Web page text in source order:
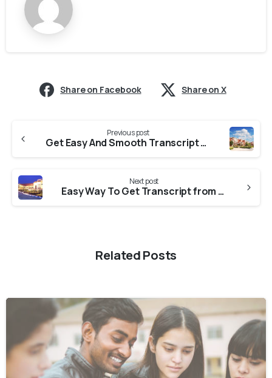
Share on Facebook Share on X
Previous post
Get Easy And Smooth Transcript From Amity University
Next post
Easy Way To Get Transcript from Jain University
Related Posts
0